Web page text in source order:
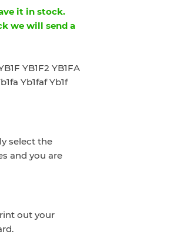
it in stock.
we will send a
YB1F2 YB1FA
Yb1faf Yb1f
select the
and you are
out your